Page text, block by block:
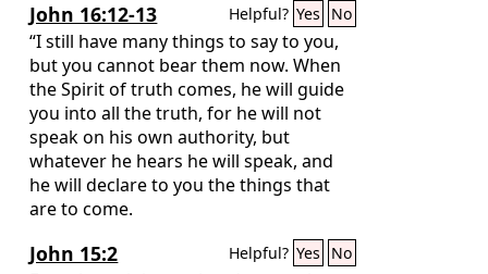
John 16:12-13 Helpful? Yes No
“I still have many things to say to you,
but you cannot bear them now. When
the Spirit of truth comes, he will guide
you into all the truth, for he will not
speak on his own authority, but
whatever he hears he will speak, and
he will declare to you the things that
are to come.
John 15:2 Helpful? Yes No